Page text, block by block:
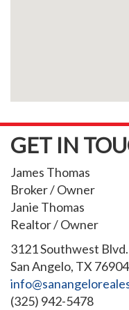
GET IN
James Thomas
Broker / Owner
Janie Thomas
Realtor / Owner
3121 Southwest Blvd.
San Angelo, TX 76904
(325) 942-5478